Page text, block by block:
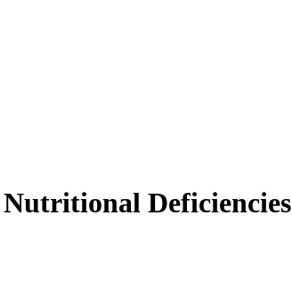
Deficiencies